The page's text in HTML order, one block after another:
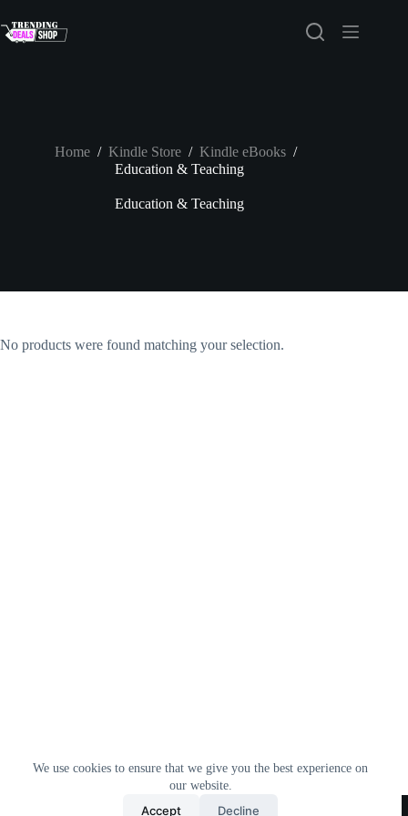
to
content
We use cookies to ensure that we give you the best experience on
our website.
Accept Decline
Home / Kindle Store / Kindle eBooks /
Education & Teaching
Education & Teaching
No products were found matching your selection.
All Products Contact Us